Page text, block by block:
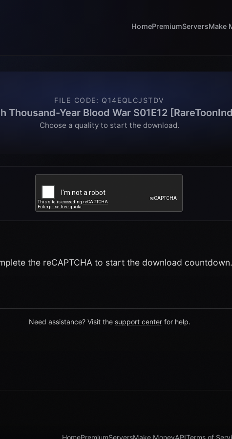
HomePremiumServersMake
FILE CODE: Q14EQLCJSTDV
Thousand-Year Blood War S01E12
Choose a quality to start the download.
the reCAPTCHA to start the download countdown.
Need assistance? Visit the support center for help.